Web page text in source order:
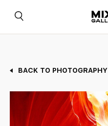
BACK TO PHOTOGRAPHY